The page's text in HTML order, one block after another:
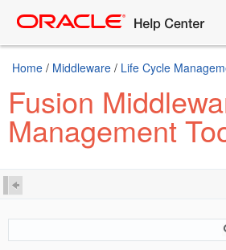
Home / Middleware / Life Cycle
Fusion
Management